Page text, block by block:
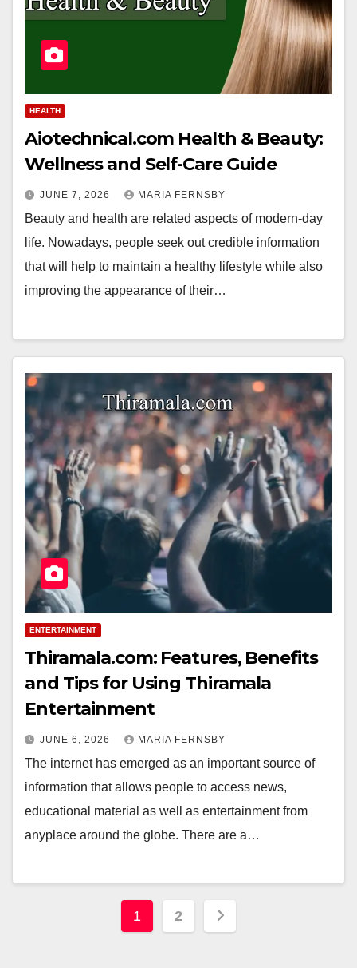
HEALTH
Aiotechnical.com Health & Beauty:
Wellness and Self-Care Guide
JUNE 7, 2026 MARIA FERNSBY
Beauty and health are related aspects of modern-day
life. Nowadays, people seek out credible information
that will help to maintain a healthy lifestyle while also
improving the appearance of their…
ENTERTAINMENT
Thiramala.com: Features, Benefits
and Tips for Using Thiramala
Entertainment
JUNE 6, 2026 MARIA FERNSBY
The internet has emerged as an important source of
information that allows people to access news,
educational material as well as entertainment from
anyplace around the globe. There are a…
Posts
1 2